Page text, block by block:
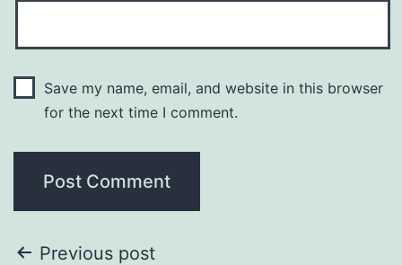
Save my name, email, and website in this browser
for the next time I comment.
Previous post